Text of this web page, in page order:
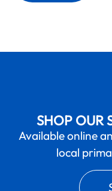
SHOP OUR
Available online
local